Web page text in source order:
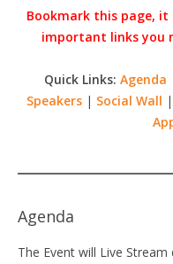
Bookmark this page,
important links you
Quick Links: Agenda
Speakers| Social Wall |
Agenda
The Event will Live